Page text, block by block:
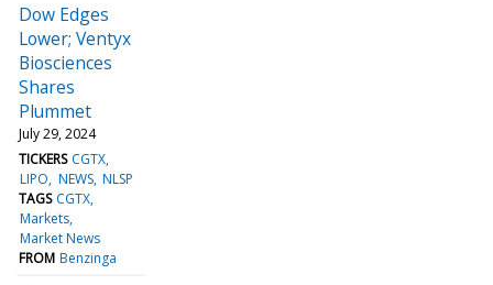
Dow Edges
Lower; Ventyx
Biosciences
Shares
Plummet
July 29, 2024
TICKERS CGTX
LIPO NEWS NLSP
TAGS CGTX
Markets
Market News
FROM Benzinga